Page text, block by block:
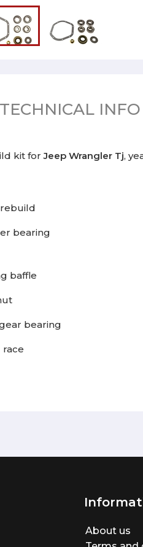
TECHNICAL INFO
kit forJeep Wrangler Tj,
bearing
baffle
bearing
race
About us